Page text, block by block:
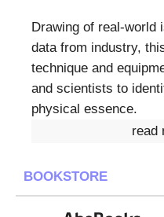
Drawing of real-world
data from industry,
technique and
and scientists to
physical essence.
read
BOOKSTORE